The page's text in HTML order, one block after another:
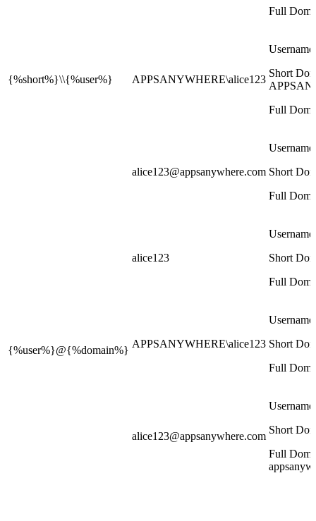
{%short%}\\{%user%}
Full
APPSANYWHERE\alice123
Short
Full
alice123@appsanywhere.com Short
Full
{%user%}@{%domain%}
alice123
Short
Full
APPSANYWHERE\alice123 Short
Full
alice123@appsanywhere.com
Short
Full